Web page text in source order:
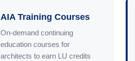
AIA Training Courses
On-demand continuing
education courses for
architects to earn LU credits